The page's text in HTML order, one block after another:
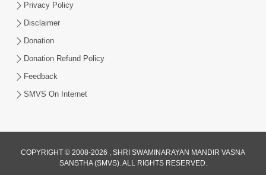
Aa Sevak Tamara Chhe | SMVS Video
May 12, 2024
3:00
Privacy Policy
Disclaimer
Donation
Donation Refund Policy
Feedback
SMVS On Internet
COPYRIGHT © 2008-2026 , SHRI SWAMINARAYAN MANDIR VASNA
SANSTHA (SMVS). ALL RIGHTS RESERVED.